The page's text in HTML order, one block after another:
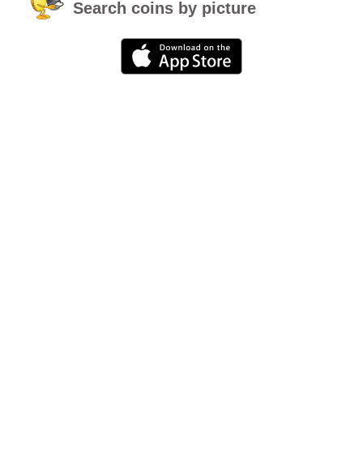
Search coins by picture